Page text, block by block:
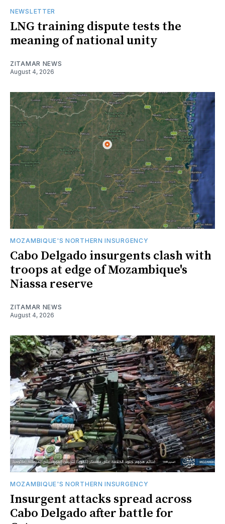
NEWSLETTER
LNG training dispute tests the
meaning of national unity
ZITAMAR NEWS
August 4, 2026
MOZAMBIQUE'S NORTHERN INSURGENCY
Cabo Delgado insurgents clash with
troops at edge of Mozambique's
Niassa reserve
ZITAMAR NEWS
August 4, 2026
MOZAMBIQUE'S NORTHERN INSURGENCY
Insurgent attacks spread across
Cabo Delgado after battle for